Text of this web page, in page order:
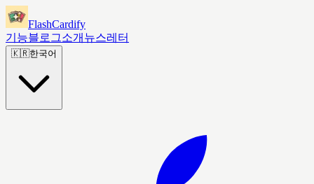
FlashCardify
기능블로그소개 뉴스레터
🇰🇷한국어